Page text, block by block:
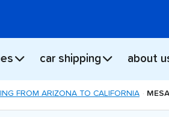
car shipping about
FROM ARIZONA TO CALIFORNIA